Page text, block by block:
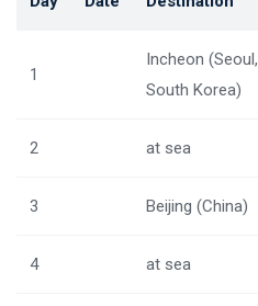
1
Incheon (Seoul,
South Korea)
2 at sea
3 Beijing (China)
4 at sea